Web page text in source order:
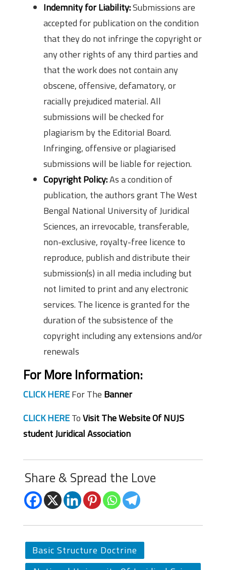
Indemnity for Liability:Submissions are
accepted for publication on the condition
that they do not infringe the copyright or
any other rights of any third parties and
that the work does not contain any
obscene, offensive, defamatory, or
racially prejudiced material. All
submissions will be checked for
plagiarism by the Editorial Board.
Infringing, offensive or plagiarised
submissions will be liable for rejection.
Copyright Policy:As a condition of
publication, the authors grant The West
Bengal National University of Juridical
Sciences, an irrevocable, transferable,
non-exclusive, royalty-free licence to
reproduce, publish and distribute their
submission(s) in all media including but
not limited to print and any electronic
services. The licence is granted for the
duration of the subsistence of the
copyright including any extensions and/or
renewals
For More Information:
CLICK HEREFor The Banner
CLICK HEREToVisit The Website Of NUJS
student Juridical Association
Share & Spread the Love
Basic Structure Doctrine